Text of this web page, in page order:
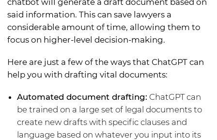
said information. This can save lawyers a
considerable amount of time, allowing them to
focus on higher-level decision-making.
Here are just a few of the ways that ChatGPT can
help you with drafting vital documents:
Automated document drafting: ChatGPT can
be trained on a large set of legal documents to
create new drafts with specific clauses and
language based on whatever you input into its